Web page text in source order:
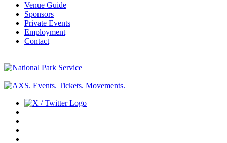
Venue Guide
Sponsors
Private Events
Employment
Contact